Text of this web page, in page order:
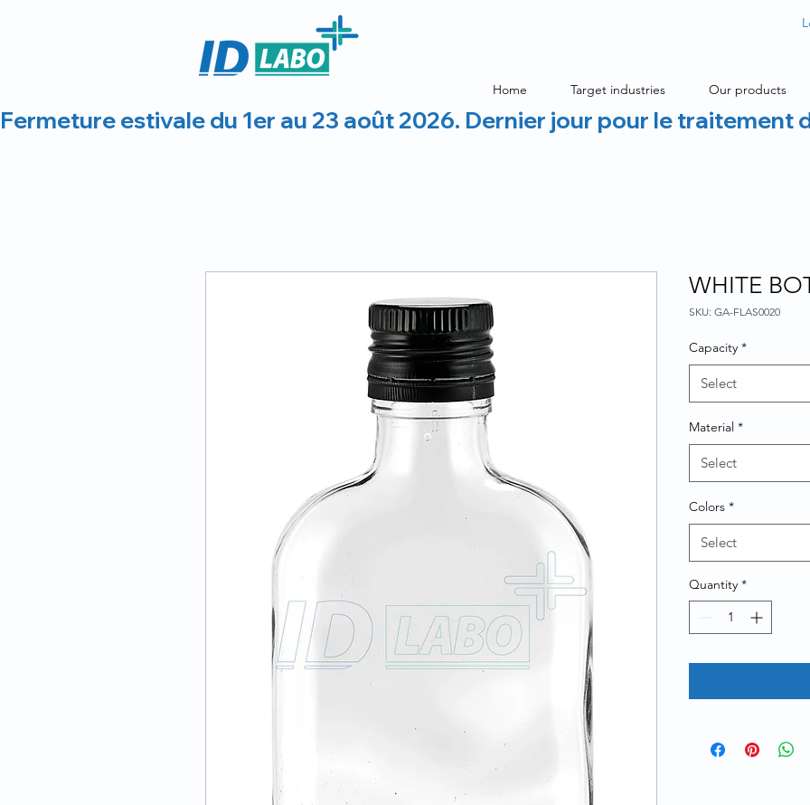
Home Target industries Our products
Fermeture estivale du 1er au 23 août 2026. Dernier jour pour le traitement
WHITE
SKU: GA-FLAS0020
Capacity *
Select
Material *
Select
Colors *
Select
Quantity *